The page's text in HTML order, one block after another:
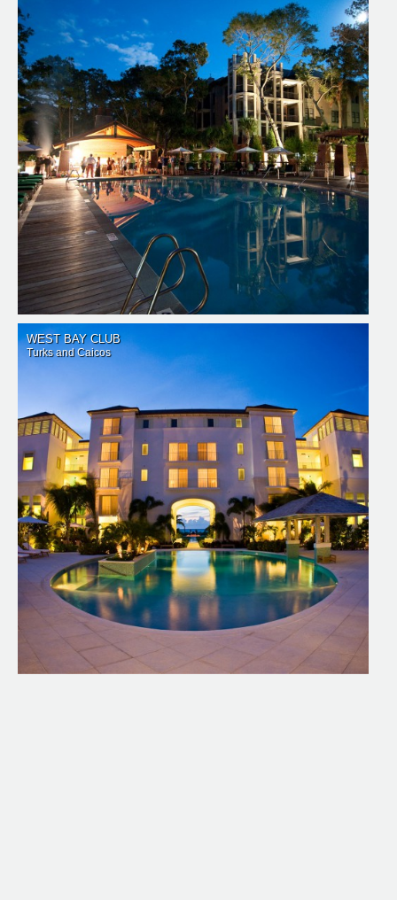
WEST BAY CLUB
Turks and Caicos